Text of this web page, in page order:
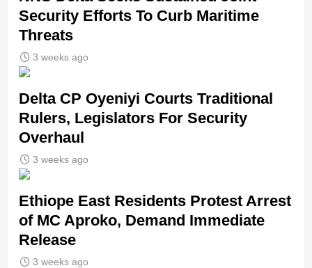
Security Efforts To Curb Maritime
Threats
3 weeks ago
Delta CP Oyeniyi Courts Traditional
Rulers, Legislators For Security
Overhaul
3 weeks ago
Ethiope East Residents Protest Arrest
of MC Aproko, Demand Immediate
Release
3 weeks ago